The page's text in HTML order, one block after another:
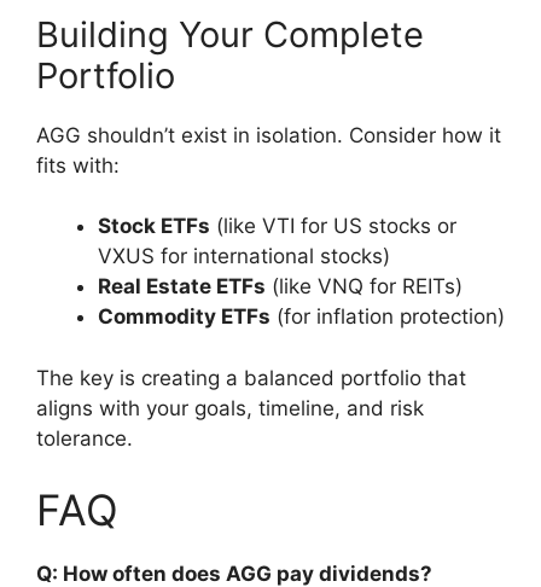
Building Your Complete
Portfolio
AGG shouldn’t exist in isolation. Consider how it
fits with:
Stock ETFs (like VTI for US stocks or
VXUS for international stocks)
Real Estate ETFs (like VNQ for REITs)
Commodity ETFs (for inflation protection)
The key is creating a balanced portfolio that
aligns with your goals, timeline, and risk
tolerance.
FAQ
Q: How often does AGG pay dividends?